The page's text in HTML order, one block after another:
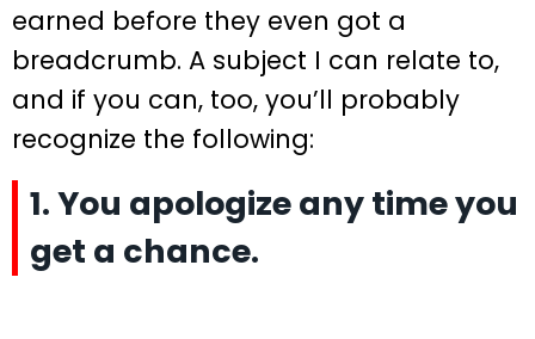
earned before they even got a
breadcrumb. A subject I can relate to,
and if you can, too, you’ll probably
recognize the following:
1. You apologize any time you
get a chance.